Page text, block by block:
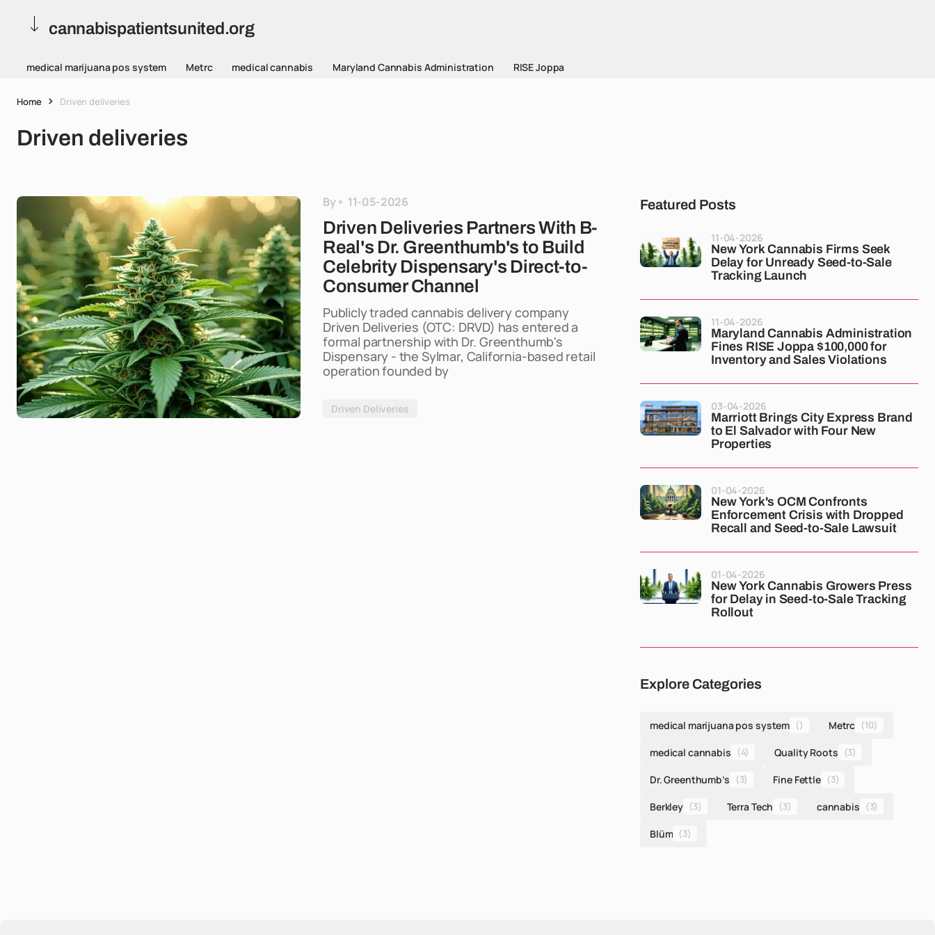
cannabispatientsunited.org
medical marijuana pos system Metrc medical cannabis Maryland Cannabis Administration RISE Joppa
Home Driven deliveries
Driven deliveries
By 11-05-2026
Driven Deliveries Partners With B-
Real's Dr. Greenthumb's to Build
Celebrity Dispensary's Direct-to-
Consumer Channel
Publicly traded cannabis delivery company
Driven Deliveries (OTC: DRVD) has entered a
formal partnership with Dr. Greenthumb's
Dispensary - the Sylmar, California-based retail
operation founded by
Driven Deliveries
Featured Posts
New York Cannabis Firms Seek
Delay for Unready Seed-to-Sale
Tracking Launch
11-04-2026
Maryland Cannabis Administration
Fines RISE Joppa $100,000 for
Inventory and Sales Violations
11-04-2026
Marriott Brings City Express Brand
to El Salvador with Four New
Properties
03-04-2026
New York's OCM Confronts
Enforcement Crisis with Dropped
Recall and Seed-to-Sale Lawsuit
01-04-2026
New York Cannabis Growers Press
for Delay in Seed-to-Sale Tracking
Rollout
01-04-2026
Explore Categories
medical marijuana pos system () Metrc (10)
medical cannabis (4) Quality Roots (3)
Dr. Greenthumb’s (3) Fine Fettle (3)
Berkley (3) Terra Tech (3) cannabis (3)
Blüm (3)